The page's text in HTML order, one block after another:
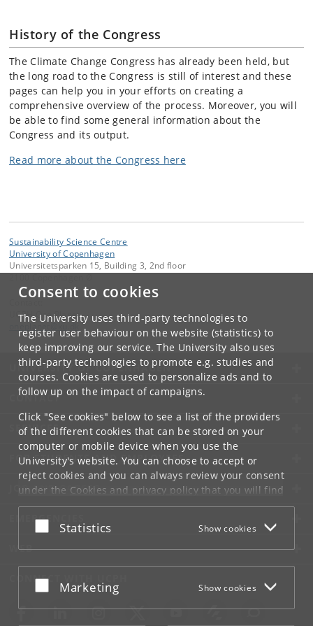
Consent to cookies
The University uses third-party technologies to
register user behaviour on the website (statistics) to
keep improving our service. The University also uses
third-party technologies to promote e.g. studies and
courses. Cookies are used to personalize ads and to
follow up on the impact of campaigns.
Click "See cookies" below to see a list of the providers
of the different cookies that can be stored on your
computer or mobile device when you use the
University's website. You can choose to accept or
reject cookies and you can always review your consent
under the Cookies and privacy policythat you will find
at the bottom of each page.
Google privacy policy
Accept or reject
Statistics Show cookies
Accept or reject
Marketing Show cookies
History of the Congress
The Climate Change Congress has already been held, but
the long road to the Congress is still of interest and these
pages can help you in your efforts on creating a
comprehensive overview of the process. Moreover, you will
be able to find some general information about the
Congress and its output.
Read more about the Congress here
Sustainability Science Centre
University of Copenhagen
Universitetsparken 15, Building 3, 2nd floor
UCPH One Planet
UNIVERSITY OF COPENHAGEN
CONTACT
SERVICES
FOR STUDENTS AND EMPLOYEES
JOB AND CAREER
EMERGENCIES
WEB
CONNECT WITH UCPH